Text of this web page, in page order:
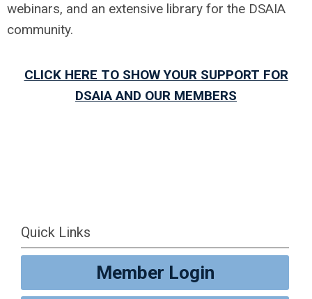
webinars, and an extensive library for the DSAIA
community.
CLICK HERE TO SHOW YOUR SUPPORT FOR
DSAIA AND OUR MEMBERS
Quick Links
Member Login